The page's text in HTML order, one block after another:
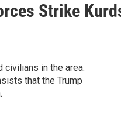
Strike
civilians in the area.
that the Trump